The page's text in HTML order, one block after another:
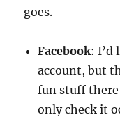
goes.
Facebook: I’d
account, but
fun stuff
only check it